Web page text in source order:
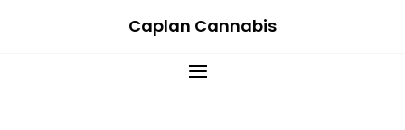
Caplan Cannabis